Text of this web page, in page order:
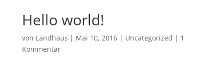
Hello world!
von Landhaus | Mai 10, 2016| Uncategorized | 1
Kommentar